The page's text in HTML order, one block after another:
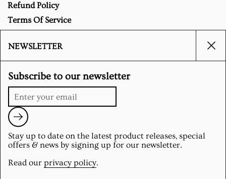
Refund Policy
Terms Of Service
Social
Instagram
Supported payment methods
NEWSLETTER
Subscribe to our newsletter
Submit
Stay up to date on the latest product releases, special
offers & news by signing up for our newsletter.
Read our privacy policy.